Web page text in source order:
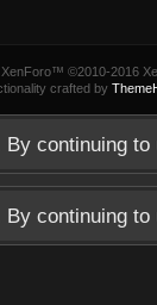
XenForo™ ©2010-2016
crafted by
continuing
continuing